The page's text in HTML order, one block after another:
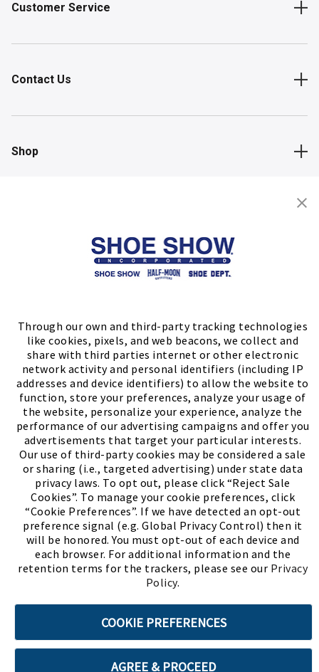
Through our own and third-party tracking technologies
like cookies, pixels, and web beacons, we collect and
share with third parties internet or other electronic
network activity and personal identifiers (including IP
addresses and device identifiers) to allow the website to
function, store your preferences, analyze your usage of
the website, personalize your experience, analyze the
performance of our advertising campaigns and offer you
advertisements that target your particular interests.
Our use of third-party cookies may be considered a sale
or sharing (i.e., targeted advertising) under state data
privacy laws. To opt out, please click “Reject Sale
Cookies”. To manage your cookie preferences, click
“Cookie Preferences”. If we have detected an opt-out
preference signal (e.g. Global Privacy Control) then it
will be honored. You must opt-out of each device and
each browser. For additional information and the
retention terms for the trackers, please see our Privacy
Policy.
COOKIE PREFERENCES
AGREE & PROCEED
Customer Service
Contact Us
Shop
Store Locator
FIND A STORE
Meet ChaseThe Bully Stopper(PDF,
©2026 SHOE SHOW, INC. All Rights Reserved.
Terms of Use Privacy Policy Cookie Preferences